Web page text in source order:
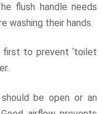
flush handle needs
washing their hands.
first to prevent ‘toilet
be open or an